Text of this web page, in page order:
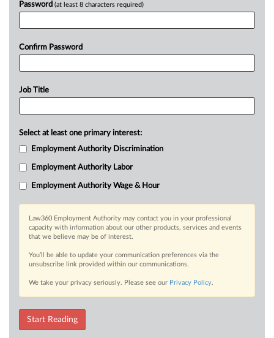
Password (at least 8 characters required)
Confirm Password
Job Title
Select at least one primary interest:
Employment Authority Discrimination
Employment Authority Labor
Employment Authority Wage & Hour
Law360 Employment Authority may contact you in your professional
capacity with information about our other products, services and events
that we believe may be of interest.
You’ll be able to update your communication preferences via the
unsubscribe link provided within our communications.
We take your privacy seriously. Please see our Privacy Policy.
Start Reading